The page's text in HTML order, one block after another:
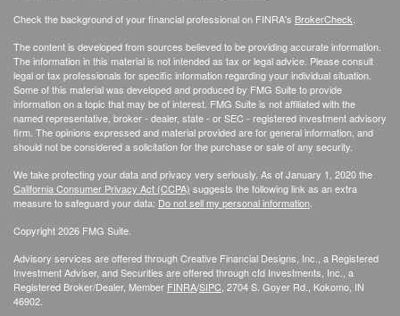
Check the background of your financial professional on FINRA's BrokerCheck.
The content is developed from sources believed to be providing accurate information.
The information in this material is not intended as tax or legal advice. Please consult
legal or tax professionals for specific information regarding your individual situation.
Some of this material was developed and produced by FMG Suite to provide
information on a topic that may be of interest. FMG Suite is not affiliated with the
named representative, broker - dealer, state - or SEC - registered investment advisory
firm. The opinions expressed and material provided are for general information, and
should not be considered a solicitation for the purchase or sale of any security.
We take protecting your data and privacy very seriously. As of January 1, 2020 the
California Consumer Privacy Act (CCPA) suggests the following link as an extra
measure to safeguard your data: Do not sell my personal information.
Copyright 2026 FMG Suite.
Advisory services are offered through Creative Financial Designs, Inc., a Registered
Investment Adviser, and Securities are offered through cfd Investments, Inc., a
Registered Broker/Dealer, Member FINRA/SIPC, 2704 S. Goyer Rd., Kokomo, IN
46902.